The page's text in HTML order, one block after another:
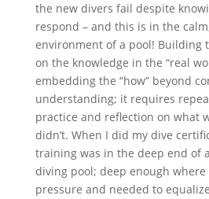
the new divers fail despite
respond – and this is in the
environment of a pool! Building
on the knowledge in the “real
embedding the “how” beyond
understanding; it requires
practice and reflection on what
didn’t. When I did my dive
training was in the deep end of
diving pool; deep enough
pressure and needed to